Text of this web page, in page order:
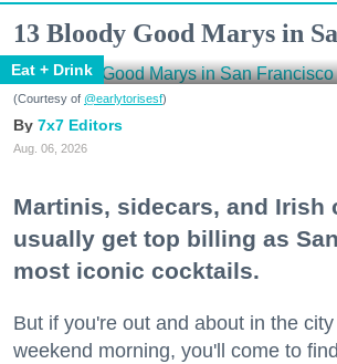
13 Bloody Good Marys in
Eat + Drink
(Courtesy of @earlytorisesf)
7x7 Editors
Aug. 06, 2026
Martinis, sidecars, and Irish
usually get top billing as
most iconic cocktails.
But if you're out and about in the
weekend morning, you'll come to